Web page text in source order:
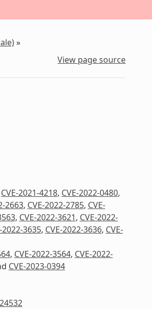
»
View page source
CVE-2021-4218, CVE-2022-0480,
2663, CVE-2022-2785, CVE-
, CVE-2022-3621, CVE-2022-
2022-3635, CVE-2022-3636, CVE-
, CVE-2022-3564, CVE-2022-
CVE-2023-0394